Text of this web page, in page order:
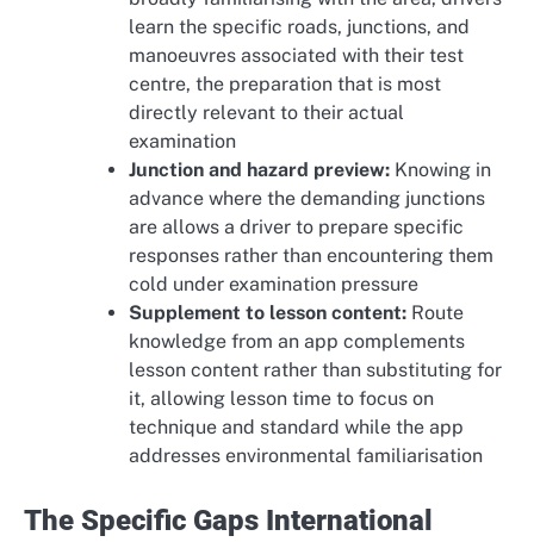
learn the specific roads, junctions, and
manoeuvres associated with their test
centre, the preparation that is most
directly relevant to their actual
examination
Junction and hazard preview: Knowing in
advance where the demanding junctions
are allows a driver to prepare specific
responses rather than encountering them
cold under examination pressure
Supplement to lesson content: Route
knowledge from an app complements
lesson content rather than substituting for
it, allowing lesson time to focus on
technique and standard while the app
addresses environmental familiarisation
The Specific Gaps International